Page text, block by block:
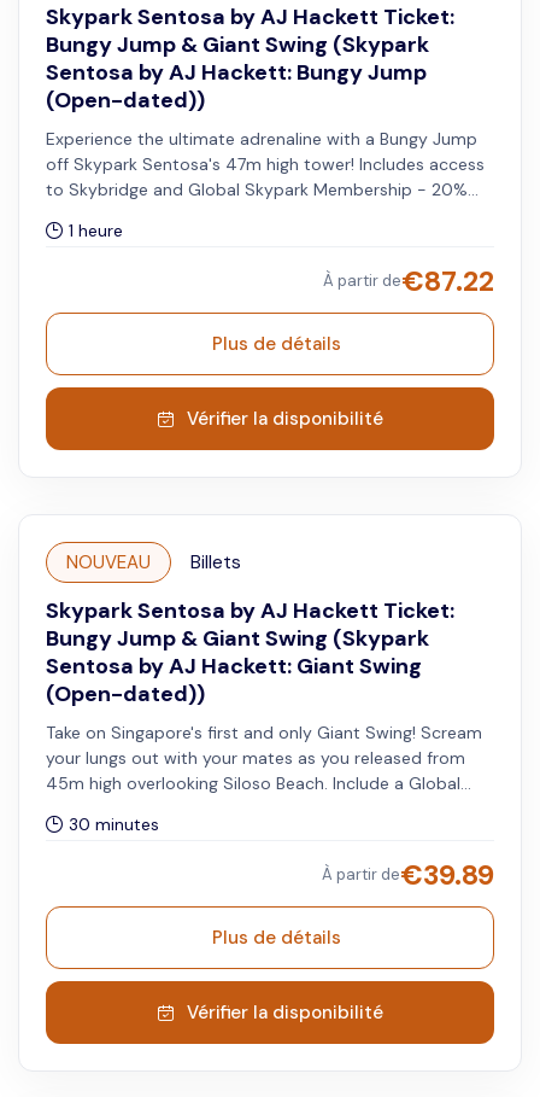
Skypark Sentosa by AJ Hackett Ticket:
Bungy Jump & Giant Swing (Skypark
Sentosa by AJ Hackett: Bungy Jump
(Open-dated))
Experience the ultimate adrenaline with a Bungy Jump
off Skypark Sentosa's 47m high tower! Includes access
to Skybridge and Global Skypark Membership - 20%
1 heure
À partir de€87.22
Plus de détails
Vérifier la disponibilité
NOUVEAU Billets
Skypark Sentosa by AJ Hackett Ticket:
Bungy Jump & Giant Swing (Skypark
Sentosa by AJ Hackett: Giant Swing
(Open-dated))
Take on Singapore's first and only Giant Swing! Scream
your lungs out with your mates as you released from
45m high overlooking Siloso Beach. Include a Global
Skypark Global sites.
30 minutes
À partir de€39.89
Plus de détails
Vérifier la disponibilité